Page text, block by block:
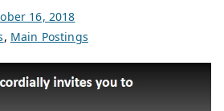
16, 2018
, Main Postings